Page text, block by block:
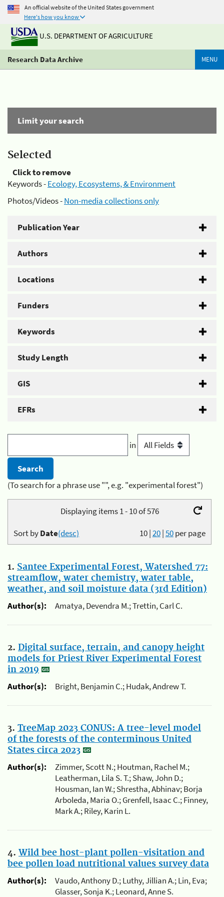
An official website of the United States government
Here's how you know
U.S. DEPARTMENT OF AGRICULTURE
Research Data Archive MENU
Limit your search
Selected
Click to remove
Keywords -Ecology, Ecosystems, & Environment
Photos/Videos -Non-media collections only
Publication Year
Authors
Locations
Funders
Keywords
Study Length
GIS
EFRs
in
(To search for a phrase use "", e.g. "experimental forest")
Displaying items 1 - 10 of 576
10|20|50per page
Sort byDate(desc)
1. Santee Experimental Forest, Watershed 77:
streamflow, water chemistry, water table,
weather, and soil moisture data (3rd Edition)
Author(s):
Amatya, Devendra M.; Trettin, Carl C.
2. Digital surface, terrain, and canopy height
models for Priest River Experimental Forest
in 2019
Author(s):
Bright, Benjamin C.; Hudak, Andrew T.
3. TreeMap 2023 CONUS: A tree-level model
of the forests of the conterminous United
States circa 2023
Author(s):
Zimmer, Scott N.; Houtman, Rachel M.;
Leatherman, Lila S. T.; Shaw, John D.;
Housman, Ian W.; Shrestha, Abhinav; Borja
Arboleda, Maria O.; Grenfell, Isaac C.; Finney,
Mark A.; Riley, Karin L.
4. Wild bee host-plant pollen-visitation and
bee pollen load nutritional values survey data
Author(s):
Vaudo, Anthony D.; Luthy, Jillian A.; Lin, Eva;
Glasser, Sonja K.; Leonard, Anne S.